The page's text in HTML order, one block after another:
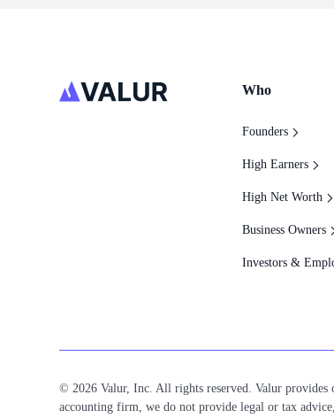
Who
Founders
High Earners
High Net Worth
Business Owners
Investors &
© 2026 Valur, Inc. All rights reserved. Valur provides
accounting firm, we do not provide legal or tax